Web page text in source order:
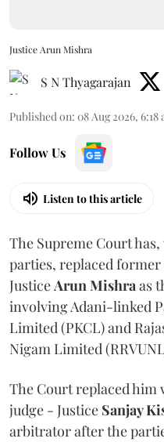
Justice Arun Mishra
S N Thyagarajan
Published on: 08 Aug 2026, 6:18
Follow Us
Listen to this article
The Supreme Court
parties, replaced
JusticeArun Mishraas
involving Adani-linked
Limited (PKCL) and
Nigam Limited
The Court replaced
judge - Justice Sanjay
arbitrator after the